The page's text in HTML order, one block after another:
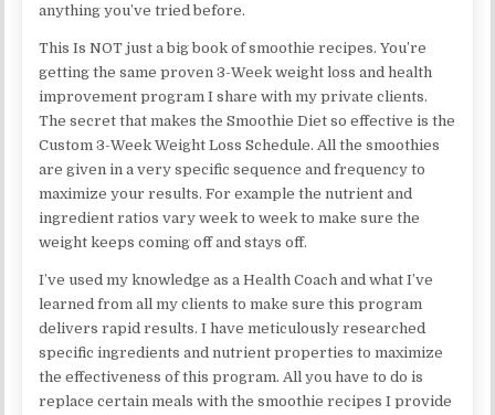
anything you’ve tried before.
This Is NOT just a big book of smoothie recipes. You’re
getting the same proven 3-Week weight loss and health
improvement program I share with my private clients.
The secret that makes the Smoothie Diet so effective is the
Custom 3-Week Weight Loss Schedule. All the smoothies
are given in a very specific sequence and frequency to
maximize your results. For example the nutrient and
ingredient ratios vary week to week to make sure the
weight keeps coming off and stays off.
I’ve used my knowledge as a Health Coach and what I’ve
learned from all my clients to make sure this program
delivers rapid results. I have meticulously researched
specific ingredients and nutrient properties to maximize
the effectiveness of this program. All you have to do is
replace certain meals with the smoothie recipes I provide